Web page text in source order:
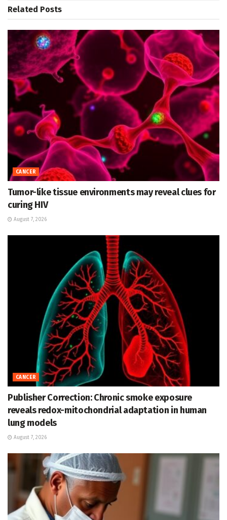
Related Posts
CANCER
Tumor-like tissue environments may reveal clues for
curing HIV
August 7, 2026
CANCER
Publisher Correction: Chronic smoke exposure
reveals redox-mitochondrial adaptation in human
lung models
August 7, 2026